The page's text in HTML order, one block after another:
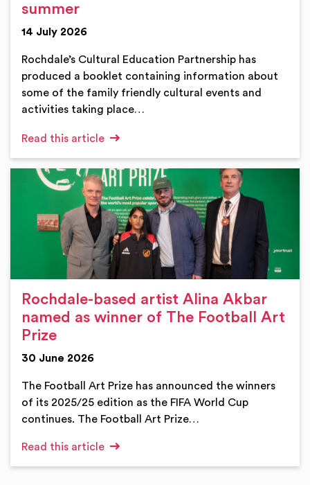
summer
14 July 2026
Rochdale’s Cultural Education Partnership has
produced a booklet containing information about
some of the family friendly cultural events and
activities taking place…
Read this article
Rochdale-based artist Alina Akbar
named as winner of The Football Art
Prize
30 June 2026
The Football Art Prize has announced the winners
of its 2025/25 edition as the FIFA World Cup
continues. The Football Art Prize…
Read this article